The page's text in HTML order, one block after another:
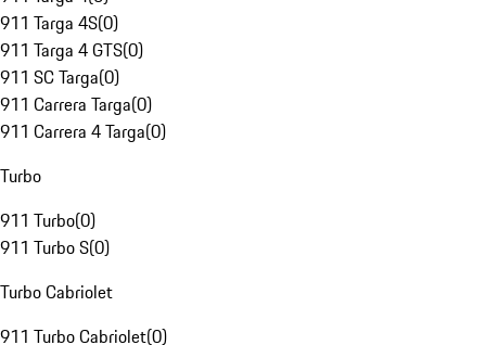
911 Targa 4S(0)
911 Targa 4 GTS(0)
911 SC Targa(0)
911 Carrera Targa(0)
911 Carrera 4 Targa(0)
Turbo
911 Turbo(0)
911 Turbo S(0)
Turbo Cabriolet
911 Turbo Cabriolet(0)